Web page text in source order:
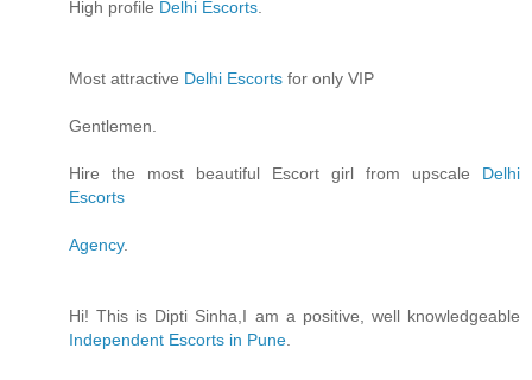
High profile Delhi Escorts
Most attractive Delhi Escorts for only VIP
Gentlemen.
Hire the most beautiful Escort girl from upscale Delhi
Escorts
Agency.
Hi! This is Dipti Sinha,I am a positive, well knowledgeable
Independent Escorts in Pune